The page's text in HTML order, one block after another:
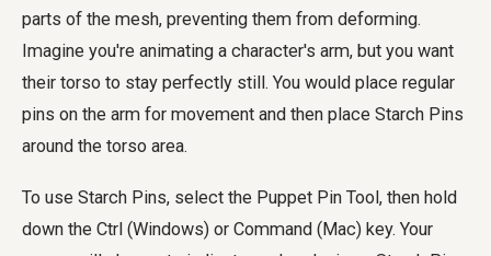
parts of the mesh, preventing them from deforming.
Imagine you're animating a character's arm, but you want
their torso to stay perfectly still. You would place regular
pins on the arm for movement and then place Starch Pins
around the torso area.
To use Starch Pins, select the Puppet Pin Tool, then hold
down the Ctrl (Windows) or Command (Mac) key. Your